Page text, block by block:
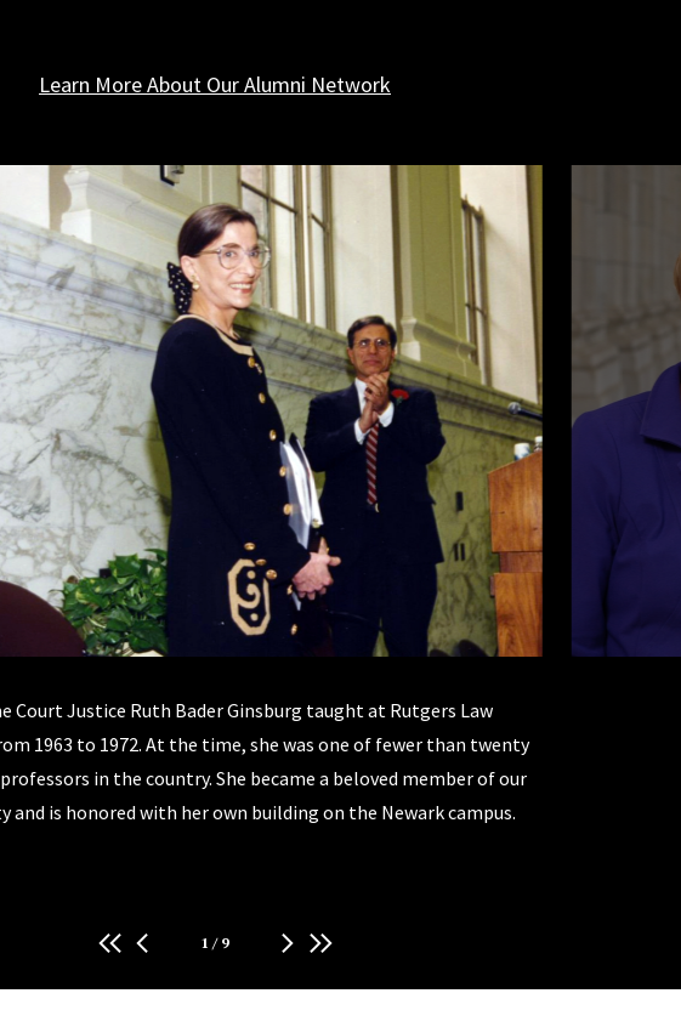
Learn More About Our Alumni Network
Court Justice Ruth Bader Ginsburg taught at Rutgers Law
1963 to 1972. At the time, she was one of fewer than twenty
in the country. She became a beloved member of our
and is honored with her own building on the Newark campus.
1 / 9